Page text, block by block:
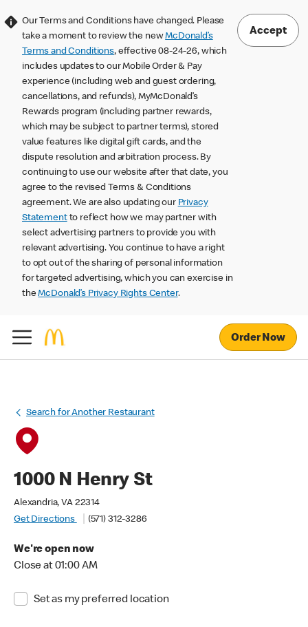
Our Terms and Conditions have changed. Please
take a moment to review the newMcDonald’s
Terms and Conditions, effective 08-24-26, which
includes updates to our Mobile Order & Pay
experience (including web and guest ordering,
cancellations, and refunds), MyMcDonald’s
Rewards program (including partner rewards,
which may be subject to partner terms), stored
value features like digital gift cards, and the
dispute resolution and arbitration process. By
continuing to use our website after that date, you
agree to the revised Terms & Conditions
agreement. We are also updating our Privacy
Statementto reflect how we may partner with
select advertising partners to provide you with
relevant advertising. You continue to have a right
to opt out of the sharing of personal information
for targeted advertising, which you can exercise in
theMcDonald’s Privacy Rights Center.
Accept
Order Now
Search for Another Restaurant
1000 N Henry St
Alexandria, VA 22314
Get Directions
(571) 312-3286
We're open now
Close at 01:00 AM
Set as my preferred location